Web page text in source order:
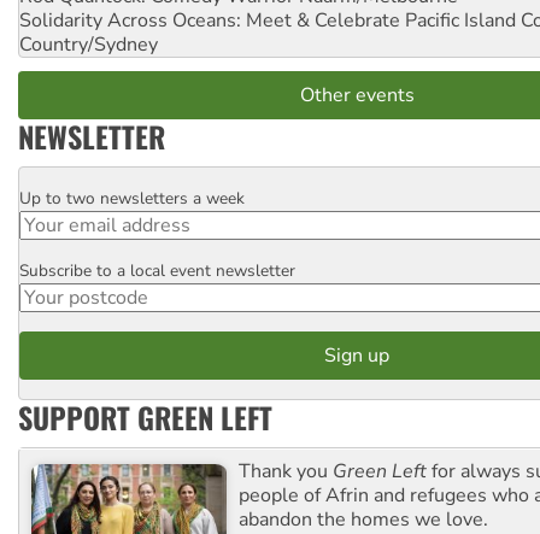
Solidarity Across Oceans: Meet & Celebrate Pacific Island
Country/Sydney
Other events
NEWSLETTER
Email
Up to two newsletters a week
Postcode
Subscribe to a local event newsletter
SUPPORT GREEN LEFT
Thank you Green Leftfor always
people of Afrin and refugees who
abandon the homes we love.